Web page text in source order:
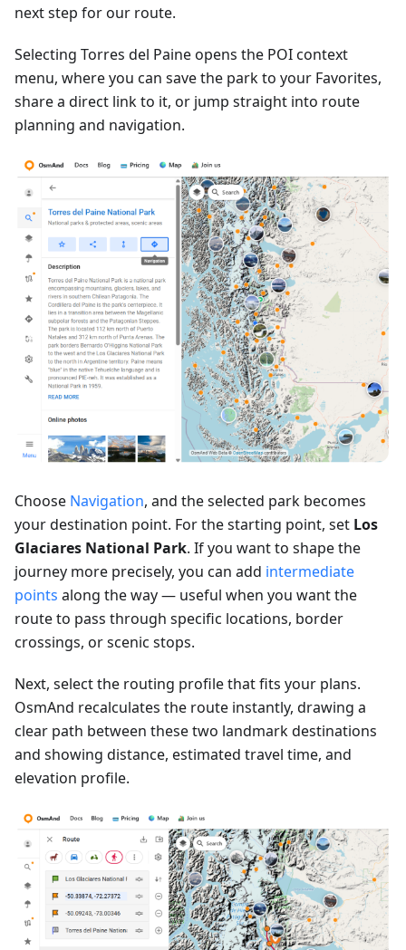
next step for our route.
Selecting Torres del Paine opens the POI context
menu, where you can save the park to your Favorites,
share a direct link to it, or jump straight into route
planning and navigation.
Choose Navigation, and the selected park becomes
your destination point. For the starting point, set Los
Glaciares National Park. If you want to shape the
journey more precisely, you can add intermediate
points along the way — useful when you want the
route to pass through specific locations, border
crossings, or scenic stops.
Next, select the routing profile that fits your plans.
OsmAnd recalculates the route instantly, drawing a
clear path between these two landmark destinations
and showing distance, estimated travel time, and
elevation profile.